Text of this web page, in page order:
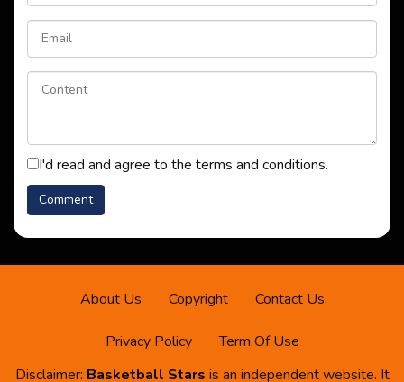
I'd read and agree to the terms and conditions.
About Us Copyright Contact Us
Privacy Policy
Term Of Use
Disclaimer: Basketball Stars is an independent website. It